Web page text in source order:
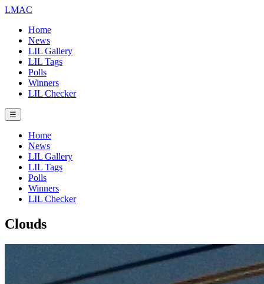
LMAC
Home
News
LIL Gallery
LIL Tags
Polls
Winners
LIL Checker
☰
Home
News
LIL Gallery
LIL Tags
Polls
Winners
LIL Checker
Clouds